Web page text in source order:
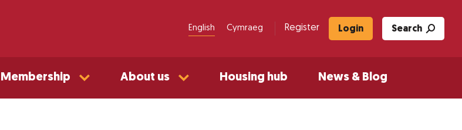
English Cymraeg Register Login Search
Membership About us Housing hub News & Blog